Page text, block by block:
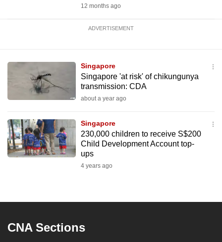
12 months ago
ADVERTISEMENT
Singapore
Singapore 'at risk' of chikungunya
transmission: CDA
about a year ago
Singapore
230,000 children to receive S$200
Child Development Account top-
ups
4 years ago
CNA Sections